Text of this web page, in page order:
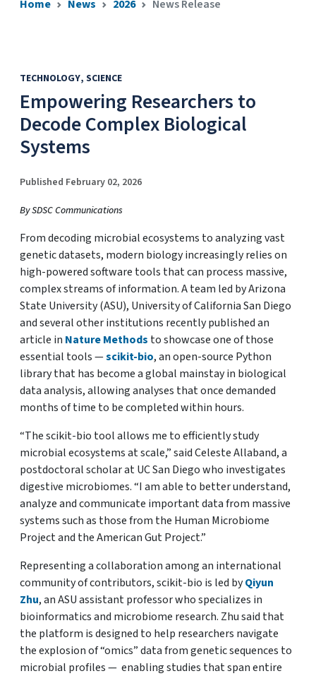
Home News 2026 News Release
TECHNOLOGY SCIENCE
Empowering Researchers to
Decode Complex Biological
Systems
Published February 02, 2026
By SDSC Communications
From decoding microbial ecosystems to analyzing vast
genetic datasets, modern biology increasingly relies on
high-powered software tools that can process massive,
complex streams of information. A team led by Arizona
State University (ASU), University of California San Diego
and several other institutions recently published an
article in Nature Methods to showcase one of those
essential tools —scikit-bio, an open-source Python
library that has become a global mainstay in biological
data analysis, allowing analyses that once demanded
months of time to be completed within hours.
“The scikit-bio tool allows me to efficiently study
microbial ecosystems at scale,” said Celeste Allaband, a
postdoctoral scholar at UC San Diego who investigates
digestive microbiomes. “I am able to better understand,
analyze and communicate important data from massive
systems such as those from the Human Microbiome
Project and the American Gut Project.”
Representing a collaboration among an international
community of contributors, scikit-bio is led byQiyun
Zhu, an ASU assistant professor who specializes in
bioinformatics and microbiome research. Zhu said that
the platform is designed to help researchers navigate
the explosion of “omics” data from genetic sequences to
microbial profiles — enabling studies that span entire